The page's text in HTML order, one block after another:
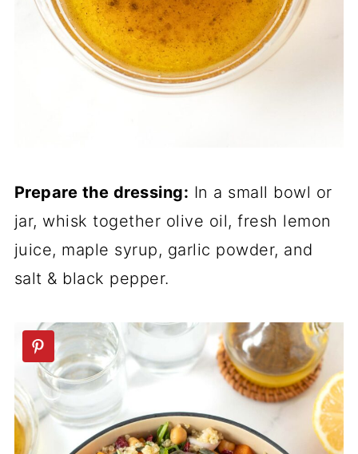
Prepare the dressing: In a small bowl or
jar, whisk together olive oil, fresh lemon
juice, maple syrup, garlic powder, and
salt & black pepper.